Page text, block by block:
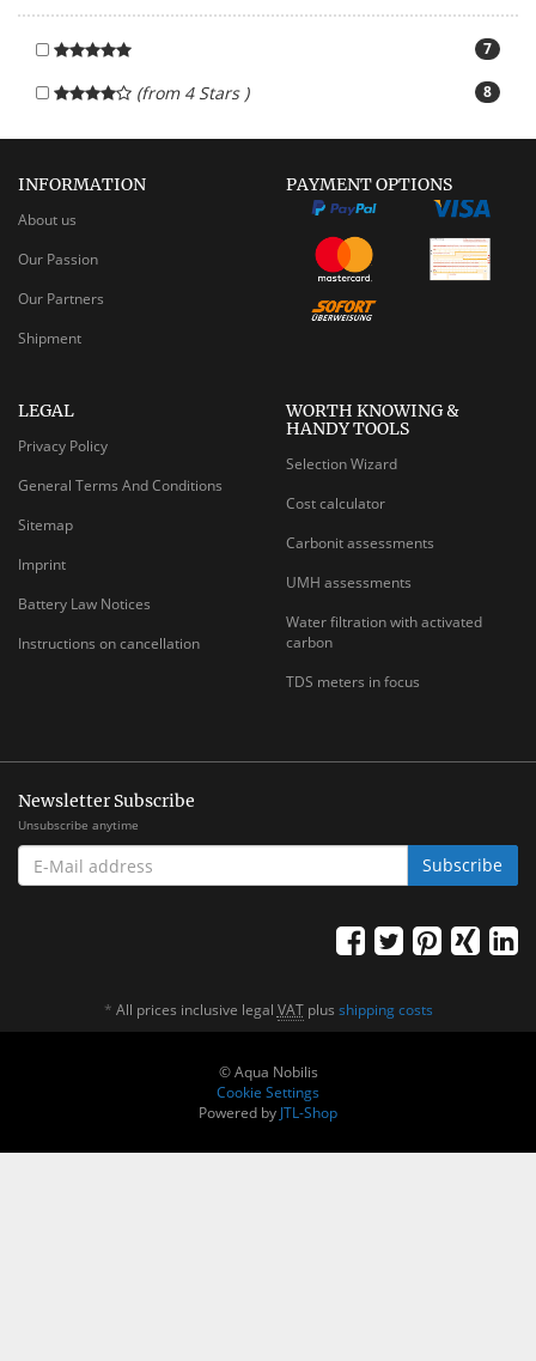
7
(from 4 Stars ) 8
INFORMATION
About us
Our Passion
Our Partners
Shipment
PAYMENT OPTIONS
LEGAL
Privacy Policy
General Terms And Conditions
Sitemap
Imprint
Battery Law Notices
Instructions on cancellation
WORTH KNOWING &
HANDY TOOLS
Selection Wizard
Cost calculator
Carbonit assessments
UMH assessments
Water filtration with activated
carbon
TDS meters in focus
Newsletter Subscribe
Unsubscribe anytime
E-
MAIL
Subscribe
* All prices inclusive legal VATplus shipping costs
© Aqua Nobilis
Cookie Settings
Powered by JTL-Shop